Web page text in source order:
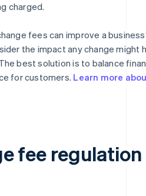
charged.
fees can improve a
the impact any change might
best solution is to balance
for customers. Learn more
fee